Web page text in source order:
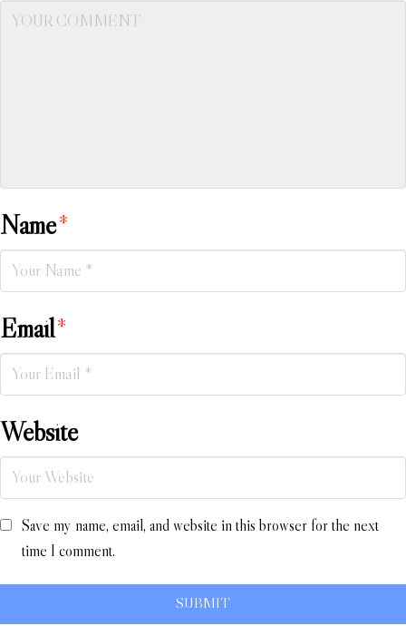
Name*
Email*
Website
Save my name, email, and website in this browser for the next
time I comment.